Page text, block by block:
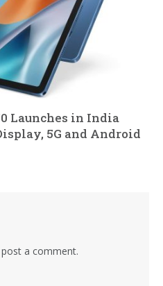
Launches in India
5G and Android
a comment.